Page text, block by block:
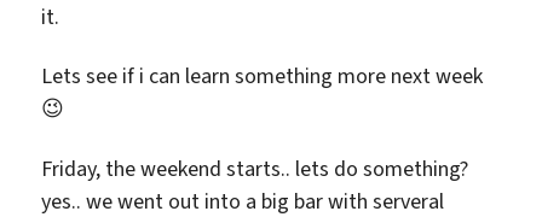
it.
Lets see if i can learn something more next week
😉
Friday, the weekend starts.. lets do something?
yes.. we went out into a big bar with serveral